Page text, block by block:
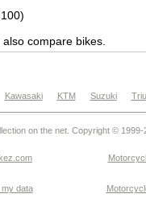
also compare bikes.
Kawasaki KTM Suzuki
on the net. Copyright © 1999-
my data